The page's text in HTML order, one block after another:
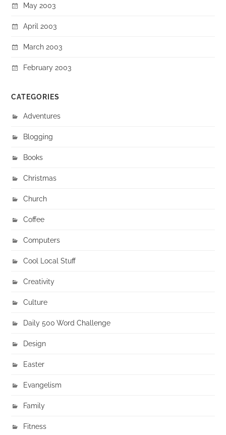
May 2003
April 2003
March 2003
February 2003
CATEGORIES
Adventures
Blogging
Books
Christmas
Church
Coffee
Computers
Cool Local Stuff
Creativity
Culture
Daily 500 Word Challenge
Design
Easter
Evangelism
Family
Fitness